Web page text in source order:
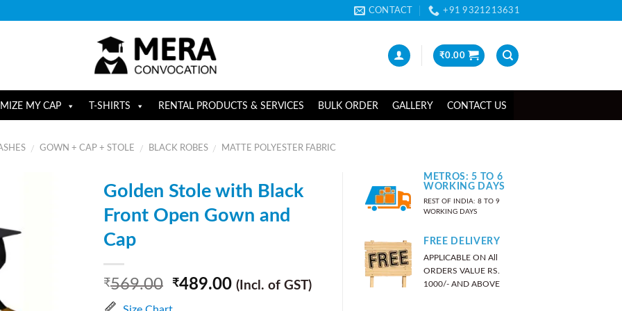
CONTACT +91 9321213631
₹0.00
MY CAP T-SHIRTS RENTAL PRODUCTS & SERVICES BULK ORDER GALLERY CONTACT US
/ GOWN + CAP + STOLE / BLACK ROBES / MATTE POLYESTER FABRIC
Golden Stole with Black
Front Open Gown and
Cap
₹569.00 ₹489.00 (Incl. of GST)
METROS: 5 TO 6
WORKING DAYS
REST OF INDIA: 8 TO 9
WORKING DAYS
FREE DELIVERY
APPLICABLE ON All
ORDERS VALUE RS.
1000/- AND ABOVE